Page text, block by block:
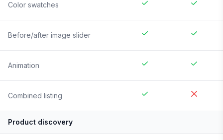
Color swatches
Before/after image slider
Animation
Combined listing
Product discovery